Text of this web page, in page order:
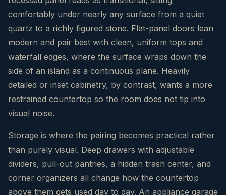
comfortably under nearly any surface from a quiet
quartz to a richly figured stone. Flat-panel doors lean
modern and pair best with clean, uniform tops and
waterfall edges, where the surface wraps down the
side of an island as a continuous plane. Heavily
detailed or inset cabinetry, by contrast, wants a more
restrained countertop so the room does not tip into
visual noise.
Storage is where the pairing becomes practical rather
than purely visual. Deep drawers with adjustable
dividers, pull-out pantries, a hidden trash center, and
corner organizers all change how the countertop
above them gets used day to day. An appliance garage